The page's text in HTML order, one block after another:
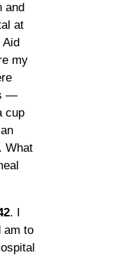
and
at
my
—
cup
What
. I
am to